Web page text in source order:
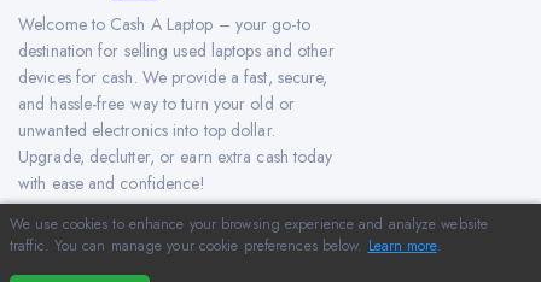
Welcome to Cash A Laptop – your go-to
destination for selling used laptops and other
devices for cash. We provide a fast, secure,
and hassle-free way to turn your old or
unwanted electronics into top dollar.
Upgrade, declutter, or earn extra cash today
with ease and confidence!
We use cookies to enhance your browsing experience and analyze website
traffic. You can manage your cookie preferences below. Learn more.